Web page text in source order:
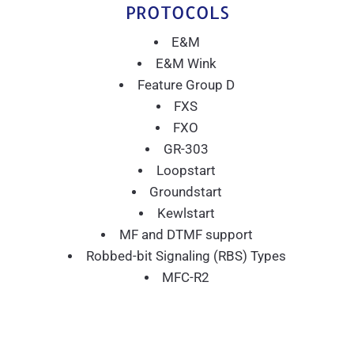
PROTOCOLS
E&M
E&M Wink
Feature Group D
FXS
FXO
GR-303
Loopstart
Groundstart
Kewlstart
MF and DTMF support
Robbed-bit Signaling (RBS) Types
MFC-R2